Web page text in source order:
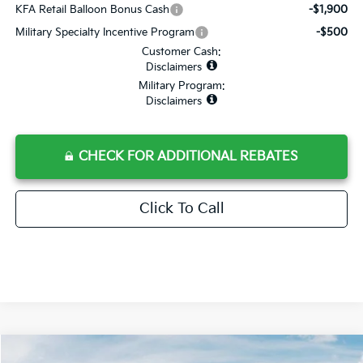
KFA Retail Balloon Bonus Cash
-$1,900
Military Specialty Incentive Program
-$500
Customer Cash:
Disclaimers
Military Program:
Disclaimers
CHECK FOR ADDITIONAL REBATES
Click To Call